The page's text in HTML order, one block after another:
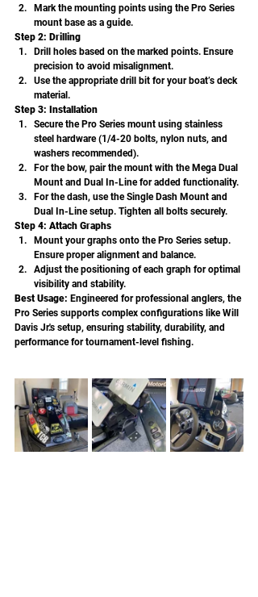
Mark the mounting points using the Pro Series
mount base as a guide.
Step 2: Drilling
Drill holes based on the marked points. Ensure
precision to avoid misalignment.
Use the appropriate drill bit for your boat’s deck
material.
Step 3: Installation
Secure the Pro Series mount using stainless
steel hardware (1/4-20 bolts, nylon nuts, and
washers recommended).
For the bow, pair the mount with the Mega Dual
Mount and Dual In-Line for added functionality.
For the dash, use the Single Dash Mount and
Dual In-Line setup. Tighten all bolts securely.
Step 4: Attach Graphs
Mount your graphs onto the Pro Series setup.
Ensure proper alignment and balance.
Adjust the positioning of each graph for optimal
visibility and stability.
Best Usage: Engineered for professional anglers, the
Pro Series supports complex configurations like Will
Davis Jr.'s setup, ensuring stability, durability, and
performance for tournament-level fishing.